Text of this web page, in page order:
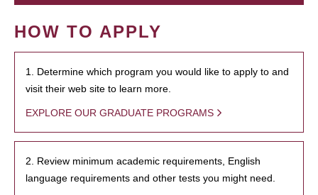
HOW TO APPLY
1. Determine which program you would like to apply to and
visit their web site to learn more.
EXPLORE OUR GRADUATE PROGRAMS
2. Review minimum academic requirements, English
language requirements and other tests you might need.